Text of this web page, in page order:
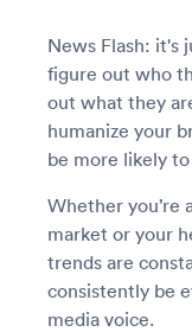
News Flash: it's
figure out who
out what they
humanize your
be more likely
Whether you’re
market or your
trends are
consistently be
media voice.